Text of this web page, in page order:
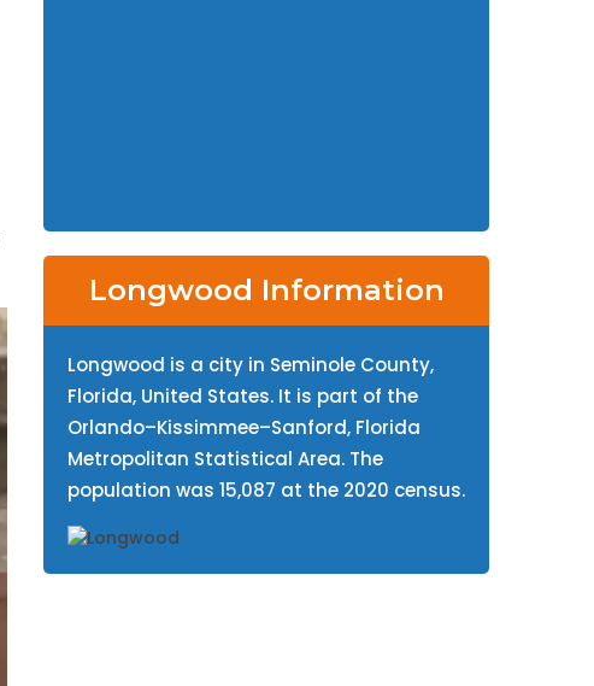
Longwood Information
Longwood is a city in Seminole County,
Florida, United States. It is part of the
Orlando–Kissimmee–Sanford, Florida
Metropolitan Statistical Area. The
population was 15,087 at the 2020 census.